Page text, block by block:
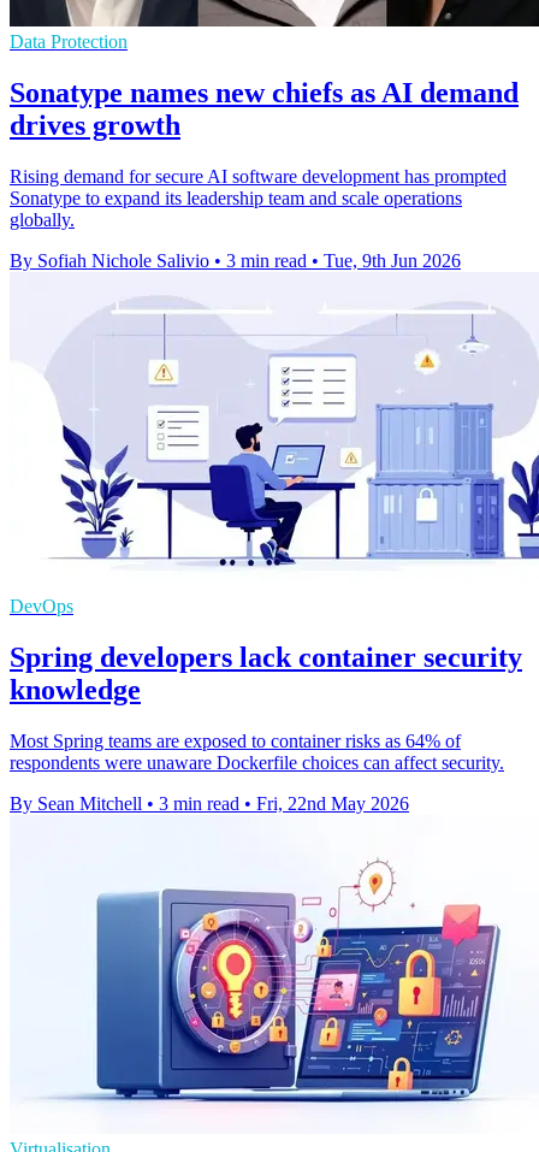
Data Protection
Sonatype names new chiefs as AI demand
drives growth
Rising demand for secure AI software development has prompted
Sonatype to expand its leadership team and scale operations
globally.
By Sofiah Nichole Salivio • 3 min read • Tue, 9th Jun 2026
DevOps
Spring developers lack container security
knowledge
Most Spring teams are exposed to container risks as 64% of
respondents were unaware Dockerfile choices can affect security.
By Sean Mitchell • 3 min read • Fri, 22nd May 2026